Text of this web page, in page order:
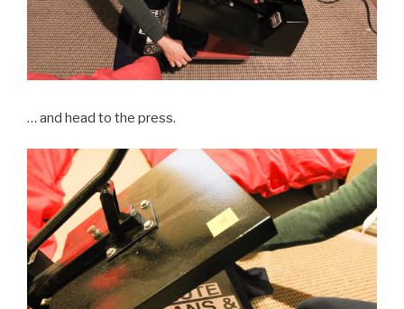
… and head to the press.